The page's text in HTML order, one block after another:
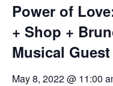
Power of
+ Shop +
Musical
May 8, 2022 @ 11:00